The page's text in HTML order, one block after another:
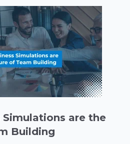
Simulations are the
Building